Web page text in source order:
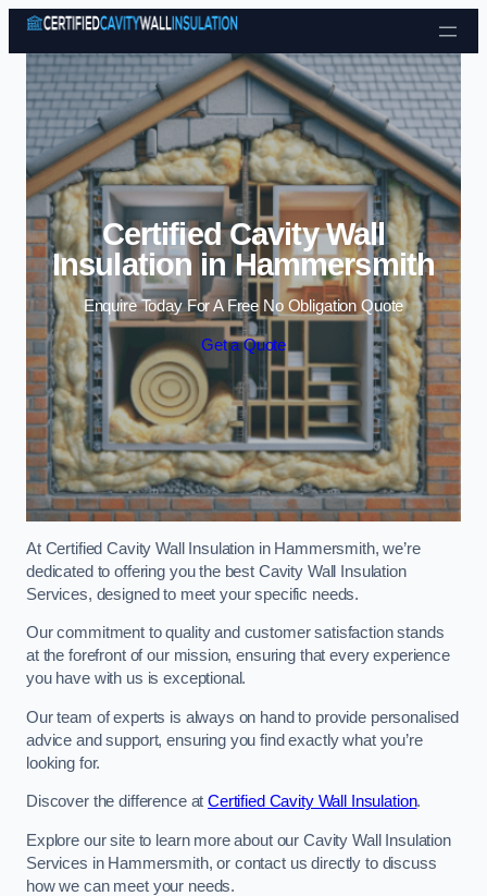
Skip to content
Certified Cavity Wall
Insulation in Hammersmith
Enquire Today For A Free No Obligation Quote
Get a Quote
At Certified Cavity Wall Insulation in Hammersmith, we’re
dedicated to offering you the best Cavity Wall Insulation
Services, designed to meet your specific needs.
Our commitment to quality and customer satisfaction stands
at the forefront of our mission, ensuring that every experience
you have with us is exceptional.
Our team of experts is always on hand to provide personalised
advice and support, ensuring you find exactly what you’re
looking for.
Discover the difference atCertified Cavity Wall Insulation.
Explore our site to learn more about our Cavity Wall Insulation
Services in Hammersmith, or contact us directly to discuss
how we can meet your needs.